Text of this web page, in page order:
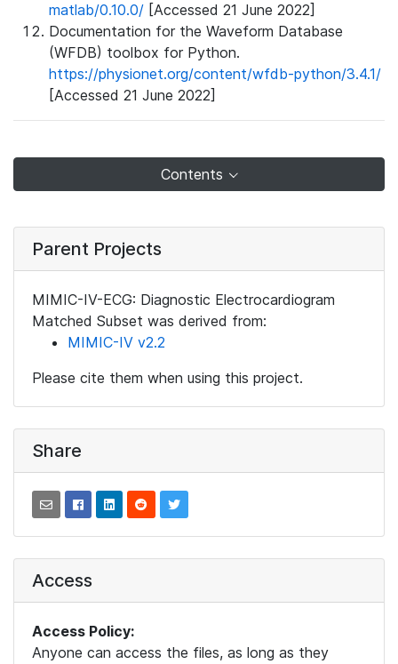
matlab/0.10.0/ [Accessed 21 June 2022]
Documentation for the Waveform Database
(WFDB) toolbox for Python.
https://physionet.org/content/wfdb-python/3.4.1/
[Accessed 21 June 2022]
Contents
Parent Projects
MIMIC-IV-ECG: Diagnostic Electrocardiogram
Matched Subset was derived from:
MIMIC-IV v2.2
Please cite them when using this project.
Share
Access
Access Policy:
Anyone can access the files, as long as they